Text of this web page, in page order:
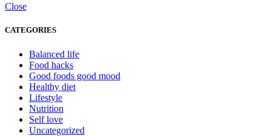
Close
CATEGORIES
Balanced life
Food hacks
Good foods good mood
Healthy diet
Lifestyle
Nutrition
Self love
Uncategorized